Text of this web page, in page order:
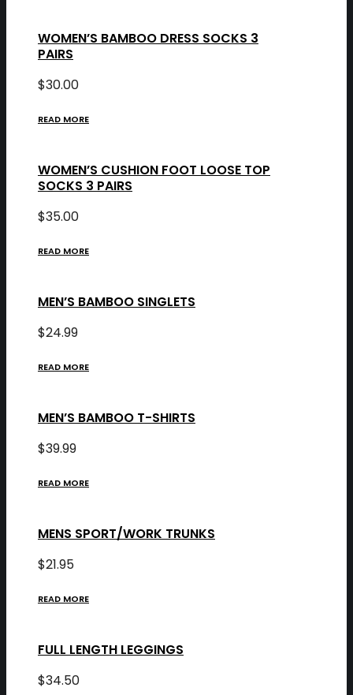
WOMEN’S BAMBOO DRESS SOCKS 3
PAIRS
$30.00
READ MORE
WOMEN’S CUSHION FOOT LOOSE TOP
SOCKS 3 PAIRS
$35.00
READ MORE
MEN’S BAMBOO SINGLETS
$24.99
READ MORE
MEN’S BAMBOO T-SHIRTS
$39.99
READ MORE
MENS SPORT/WORK TRUNKS
$21.95
READ MORE
FULL LENGTH LEGGINGS
$34.50